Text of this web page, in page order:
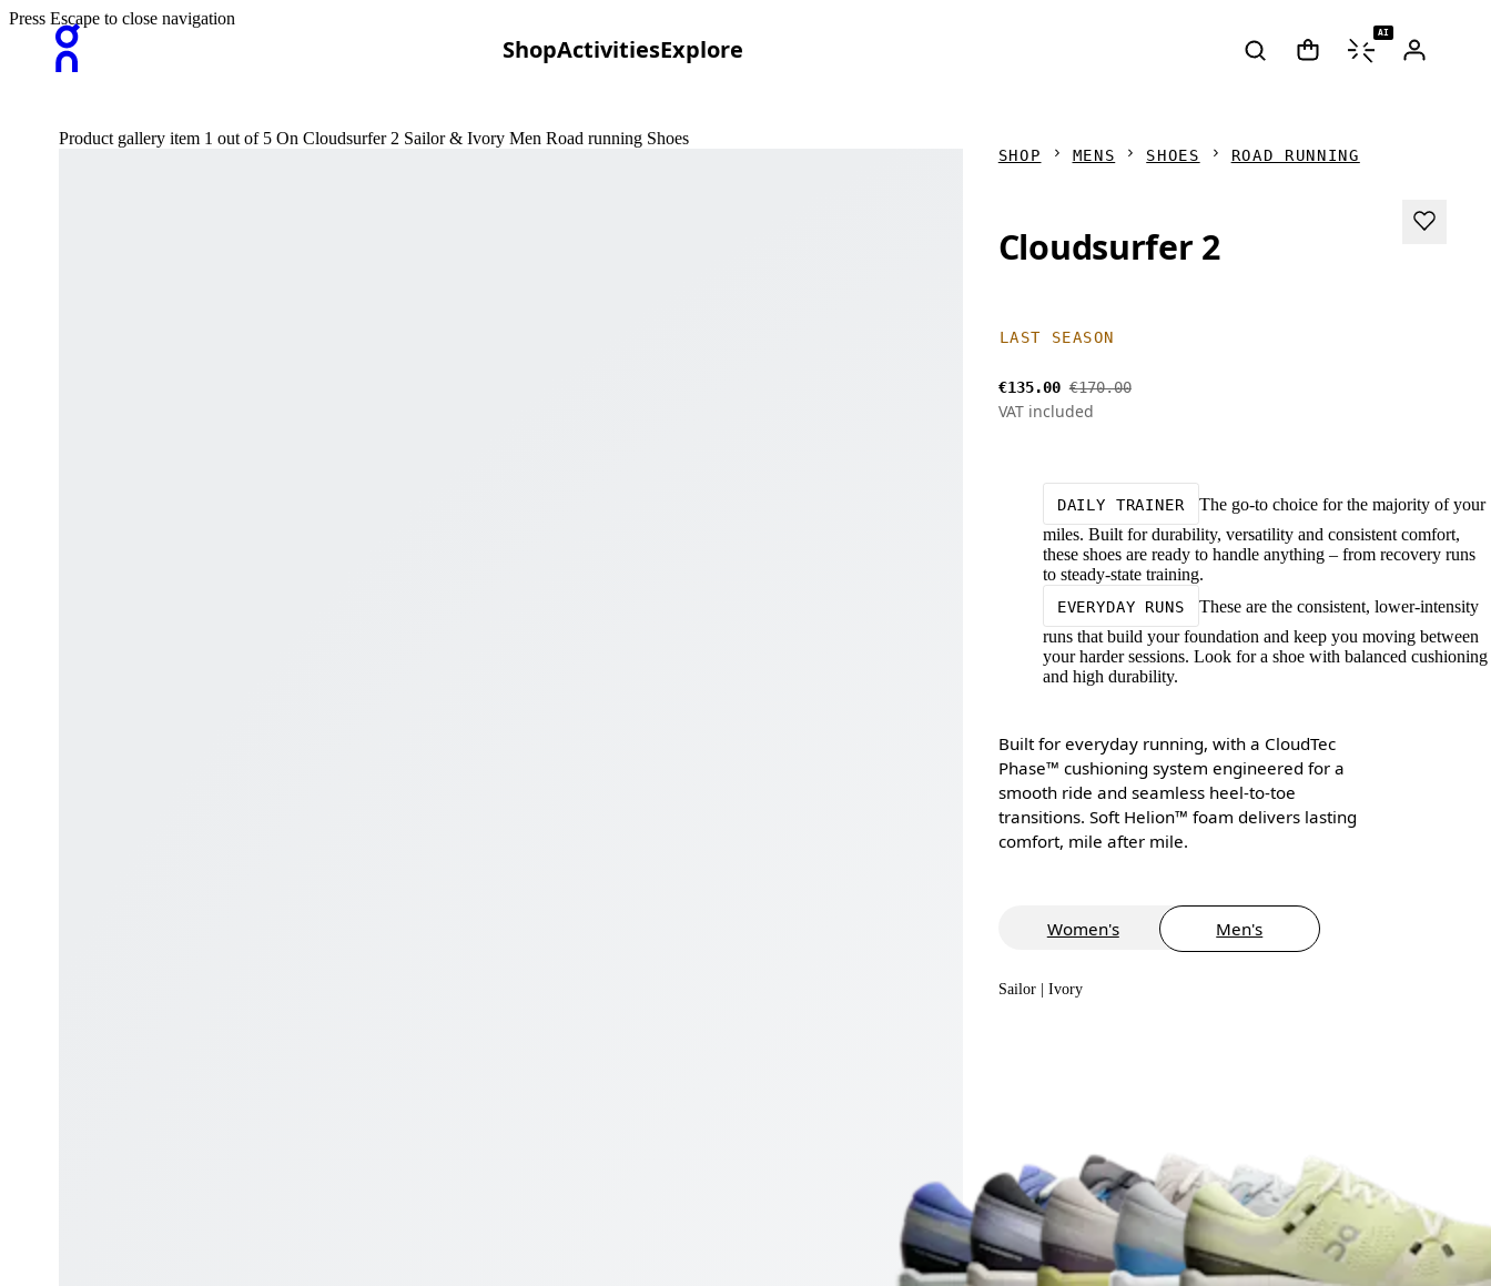
ShopActivitiesExplore
AI
Press Escape to close navigation
Product gallery item 1 out of 5 On Cloudsurfer 2 Sailor & Ivory Men Road running Shoes
SHOP MENS SHOES ROAD RUNNING
Cloudsurfer 2
LAST SEASON
€135.00 €170.00
VAT included
DAILY TRAINER
The go-to choice for the majority of your
miles. Built for durability, versatility and consistent comfort,
these shoes are ready to handle anything – from recovery runs
to steady-state training.
EVERYDAY RUNS
These are the consistent, lower-intensity
runs that build your foundation and keep you moving between
your harder sessions. Look for a shoe with balanced cushioning
and high durability.
Built for everyday running, with a CloudTec
Phase™ cushioning system engineered for a
smooth ride and seamless heel-to-toe
transitions. Soft Helion™ foam delivers lasting
comfort, mile after mile.
Women's Men's
Sailor | Ivory